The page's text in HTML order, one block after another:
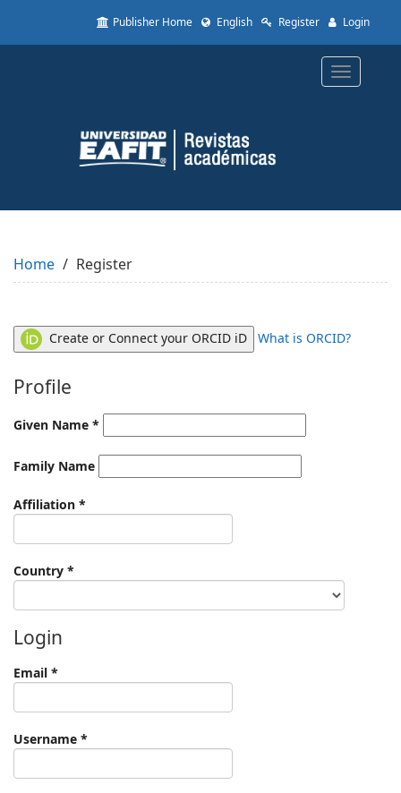
to
Content
Sidebar
Publisher Home English Register Login
Toggle
Home Register
Create or Connect your ORCID iD What is ORCID?
Profile
Given Name *
Family Name
Affiliation *
Country *
Login
Email *
Username *